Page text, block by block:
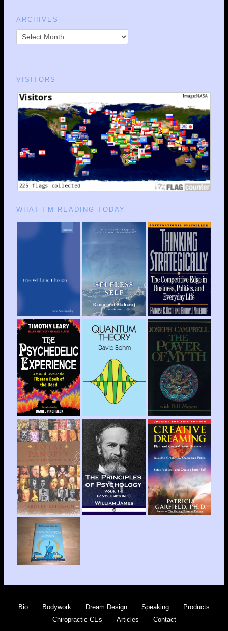
ARCHIVES
VISITORS
WHAT I’M READING TODAY
Bio Bodywork Dream Design Speaking
Products
Chiropractic CEs
Articles Contact